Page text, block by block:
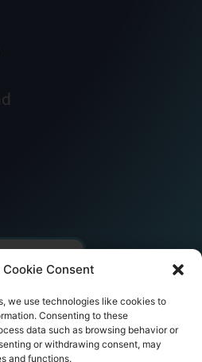
Cookie Consent
we use technologies like cookies to
Consenting to these
data such as browsing behavior or
or withdrawing consent, may
and functions.